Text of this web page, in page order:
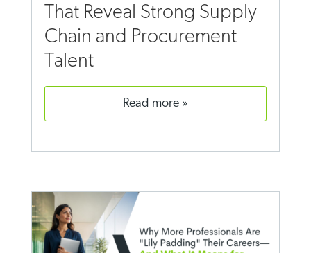
That Reveal Strong Supply
Chain and Procurement
Talent
read more